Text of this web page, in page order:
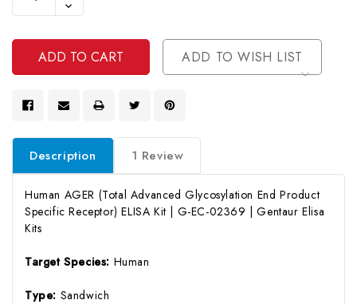
Of
Undefined
Decrease
Quantity
Undefined
ADD TO WISH LIST
Description 1 Review
Human AGER (Total Advanced Glycosylation End Product
Specific Receptor) ELISA Kit | G-EC-02369 | Gentaur Elisa
Kits
Target Species: Human
Type: Sandwich